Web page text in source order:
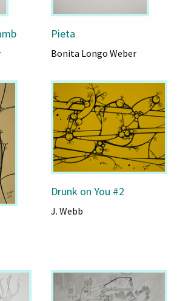
Pieta
Bonita Longo Weber
Drunk on You #2
J. Webb